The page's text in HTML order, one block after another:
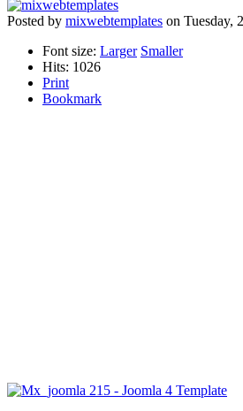
Posted by mixwebtemplates on Tuesday,
Font size: Larger Smaller
Hits: 1026
Print
Bookmark